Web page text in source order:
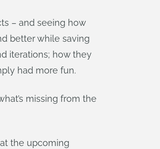
– and seeing how
better while saving
iterations; how they
had more fun.
missing from the
the upcoming